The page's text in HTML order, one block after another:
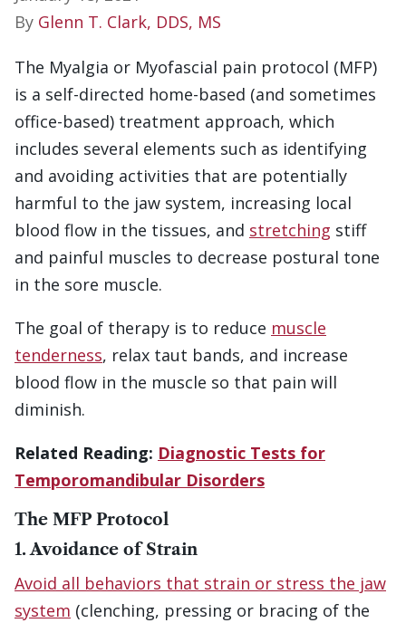
By Glenn T. Clark, DDS, MS
The Myalgia or Myofascial pain protocol (MFP)
is a self-directed home-based (and sometimes
office-based) treatment approach, which
includes several elements such as identifying
and avoiding activities that are potentially
harmful to the jaw system, increasing local
blood flow in the tissues, and stretching stiff
and painful muscles to decrease postural tone
in the sore muscle.
The goal of therapy is to reduce muscle
tenderness, relax taut bands, and increase
blood flow in the muscle so that pain will
diminish.
Related Reading: Diagnostic Tests for
Temporomandibular Disorders
The MFP Protocol
1. Avoidance of Strain
Avoid all behaviors that strain or stress the jaw
system (clenching, pressing or bracing of the